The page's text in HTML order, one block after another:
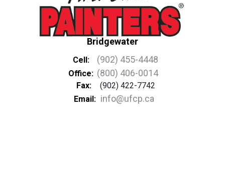
Bridgewater
Cell: (902) 455-4448
Office: (800) 406-0014
Fax:
(902) 422-7742
Email: info@ufcp.ca